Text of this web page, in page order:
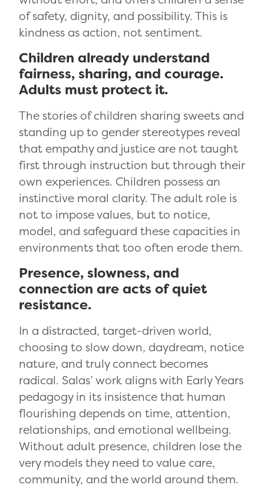
of safety, dignity, and possibility. This is
kindness as action, not sentiment.
Children already understand
fairness, sharing, and courage.
Adults must protect it.
The stories of children sharing sweets and
standing up to gender stereotypes reveal
that empathy and justice are not taught
first through instruction but through their
own experiences. Children possess an
instinctive moral clarity. The adult role is
not to impose values, but to notice,
model, and safeguard these capacities in
environments that too often erode them.
Presence, slowness, and
connection are acts of quiet
resistance.
In a distracted, target-driven world,
choosing to slow down, daydream, notice
nature, and truly connect becomes
radical. Salas’ work aligns with Early Years
pedagogy in its insistence that human
flourishing depends on time, attention,
relationships, and emotional wellbeing.
Without adult presence, children lose the
very models they need to value care,
community, and the world around them.